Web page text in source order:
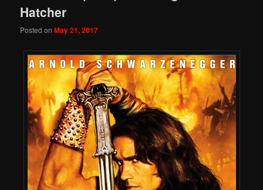
Hatcher
Posted onMay 21, 2017